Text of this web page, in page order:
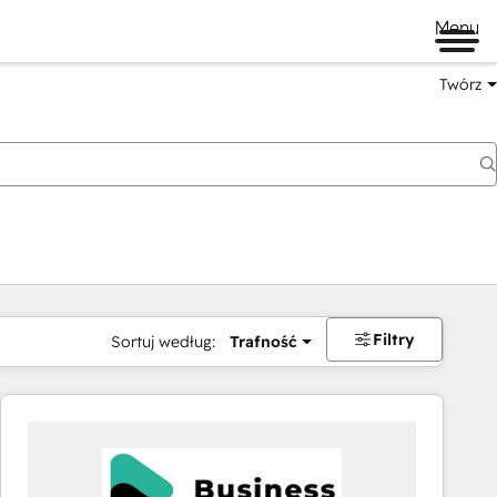
Menu
Twórz
Sortuj według: Trafność Filtry